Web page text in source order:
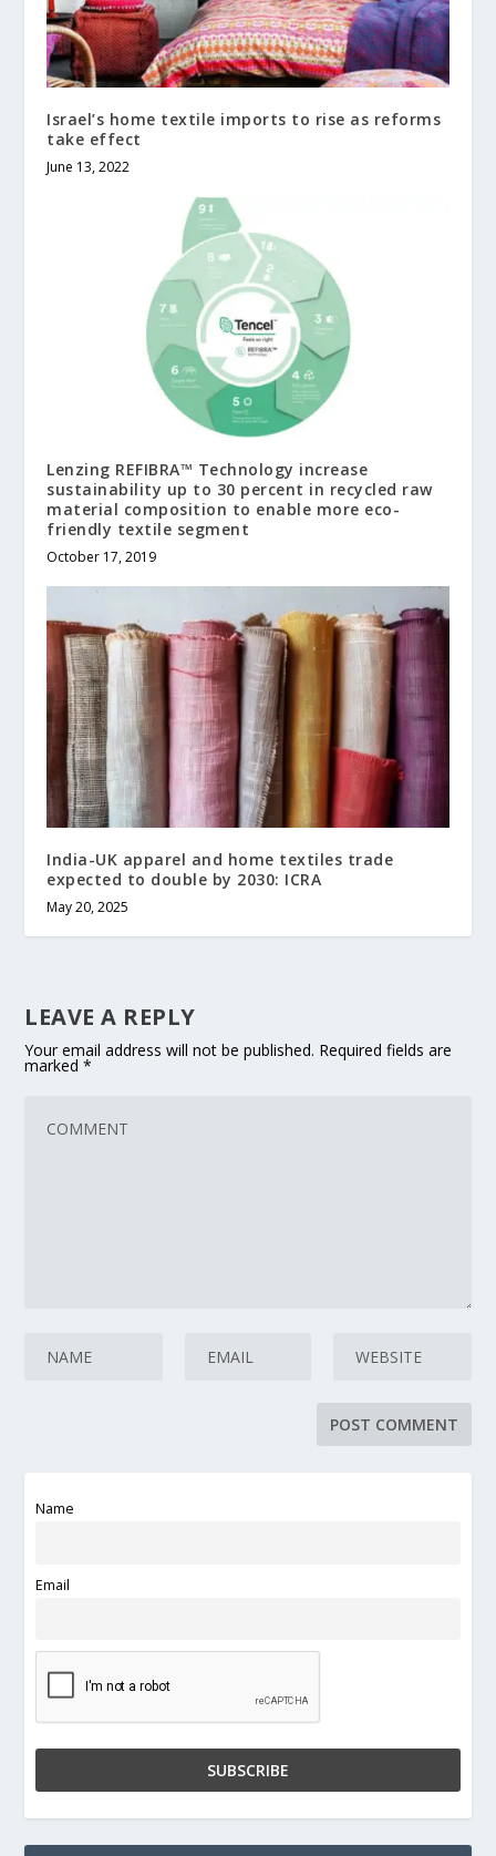
Israel’s home textile imports to rise as reforms
take effect
June 13, 2022
Lenzing REFIBRA™ Technology increase
sustainability up to 30 percent in recycled raw
material composition to enable more eco-
friendly textile segment
October 17, 2019
India-UK apparel and home textiles trade
expected to double by 2030: ICRA
May 20, 2025
LEAVE A REPLY
Your email address will not be published. Required fields are
marked*
Name
Email